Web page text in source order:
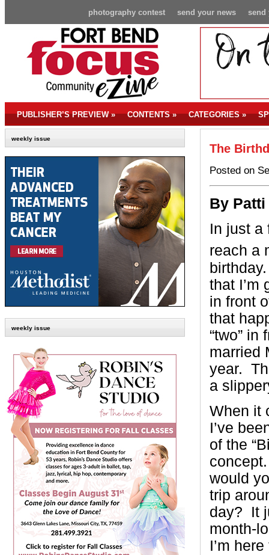
send
send your news
photography contest
PUBLISHER’S PREVIEW» CONTENTS» CATEGORIES»
weekly issue
weekly issue
The
Posted on
By
In just a
reach a
that I’m
in front
that
“two” in
married
year.
a
When it
I’ve
of the
would
trip
day? It
month-
I’m